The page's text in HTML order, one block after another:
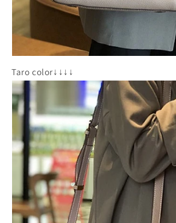
Taro color↓↓↓↓